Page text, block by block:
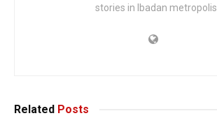
stories in Ibadan metropolis.
Related Posts